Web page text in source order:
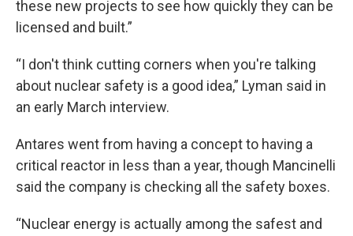
these new projects to see how quickly they can be
licensed and built.”
“I don't think cutting corners when you're talking
about nuclear safety is a good idea,” Lyman said in
an early March interview.
Antares went from having a concept to having a
critical reactor in less than a year, though Mancinelli
said the company is checking all the safety boxes.
“Nuclear energy is actually among the safest and